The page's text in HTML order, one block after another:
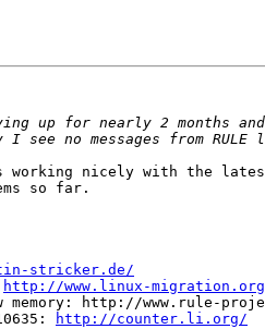
working nicely with the
so far.
stricker.de/
http://www.linux-
memory: http://www.rule-
http://counter.li.org/